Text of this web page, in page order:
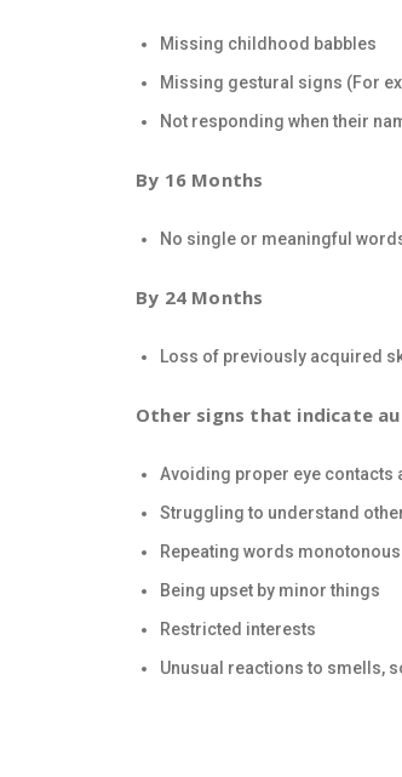
Missing childhood babbles
Missing gestural signs (For
Not responding when their
By 16 Months
No single or meaningful
By 24 Months
Loss of previously acquired
Other signs that indicate
Avoiding proper eye contacts
Struggling to understand
Repeating words
Being upset by minor things
Restricted interests
Unusual reactions to smells,